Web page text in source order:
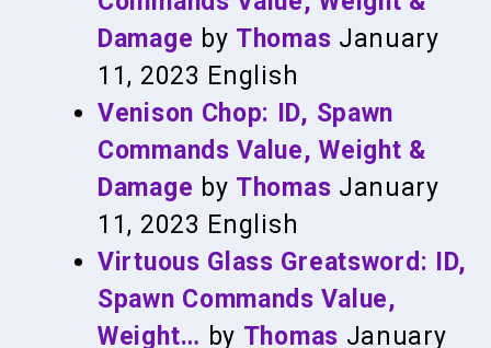
Damage by Thomas January
11, 2023 English
Venison Chop: ID, Spawn
Commands Value, Weight &
Damage by Thomas January
11, 2023 English
Virtuous Glass Greatsword: ID,
Spawn Commands Value,
Weight… by Thomas January